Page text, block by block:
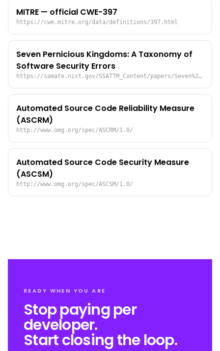
MITRE — official CWE-397
https://cwe.mitre.org/data/definitions/397.html
Seven Pernicious Kingdoms: A Taxonomy of
Software Security Errors
https://samate.nist.gov/SSATTM_Content/papers/Seven%20Pernicious%20Kingdoms%20-%20Taxonomy%20of%20Sw%20Security%20Errors%20-%20Tsipenyuk%20-%20Chess%20-%20McGraw.pdf
Automated Source Code Reliability Measure
(ASCRM)
http://www.omg.org/spec/ASCRM/1.0/
Automated Source Code Security Measure
(ASCSM)
http://www.omg.org/spec/ASCSM/1.0/
READY WHEN YOU ARE
Stop paying per
developer.
Start closing the loop.